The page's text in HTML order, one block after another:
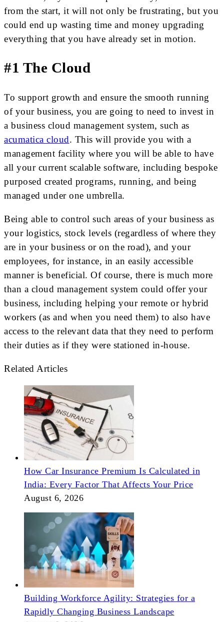
from the start, it will not only be frustrating, but you
could end up wasting time and money upgrading
everything that you have already set in motion.
#1 The Cloud
To support growth and ensure the smooth running
of your business, you are going to need to invest in
a business cloud management system, such as
acumatica cloud. This will provide you with a
management facility where you will be able to have
all your current scalable software, including bespoke
purposed created programs, running, and being
managed under one umbrella.
Being able to control such areas of your business as
your logistics, stock levels (regardless of where they
are in your business or on the road), and your
employees, for instance, in an easily accessible
manner is beneficial. Of course, there is much more
than a cloud management system could offer your
business, including helping your remote or hybrid
workers (as and when you need them) to also have
access to the relevant data that they need to perform
their duties as if they were stationed in-house.
Related Articles
How Car Insurance Premium Is Calculated in
India: Every Factor That Affects Your Price
August 6, 2026
Building Workforce Agility: Strategies for a
Rapidly Changing Business Landscape